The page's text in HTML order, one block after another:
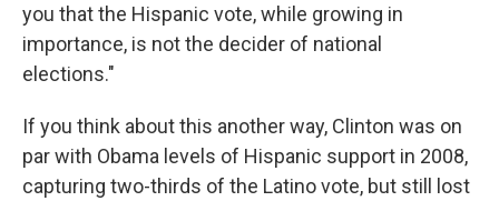
you that the Hispanic vote, while growing in
importance, is not the decider of national
elections."
If you think about this another way, Clinton was on
par with Obama levels of Hispanic support in 2008,
capturing two-thirds of the Latino vote, but still lost